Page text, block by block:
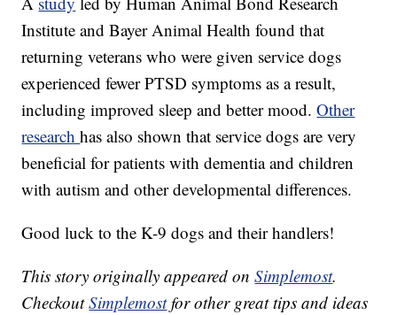
Institute and Bayer Animal Health found that
returning veterans who were given service dogs
experienced fewer PTSD symptoms as a result,
including improved sleep and better mood.Other
researchhas also shown that service dogs are very
beneficial for patients with dementia and children
with autism and other developmental differences.
Good luck to the K-9 dogs and their handlers!
This story originally appeared onSimplemost.
CheckoutSimplemostfor other great tips and ideas